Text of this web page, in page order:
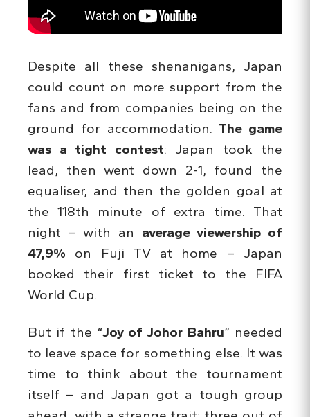
Despite all these shenanigans, Japan
could count on more support from the
fans and from companies being on the
ground for accommodation. The game
was a tight contest: Japan took the
lead, then went down 2-1, found the
equaliser, and then the golden goal at
the 118th minute of extra time. That
night – with an average viewership of
47,9% on Fuji TV at home – Japan
booked their first ticket to the FIFA
World Cup.
But if the “Joy of Johor Bahru” needed
to leave space for something else. It was
time to think about the tournament
itself – and Japan got a tough group